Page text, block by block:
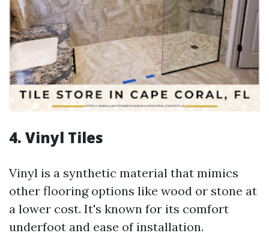
4. Vinyl Tiles
Vinyl is a synthetic material that mimics
other flooring options like wood or stone at
a lower cost. It's known for its comfort
underfoot and ease of installation.